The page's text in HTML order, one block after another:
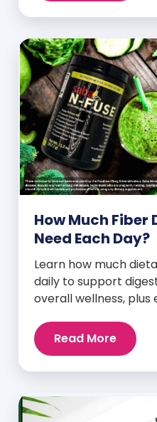
How Much Fiber
Need Each Day?
Learn how much
daily to support
overall wellness,
Read More